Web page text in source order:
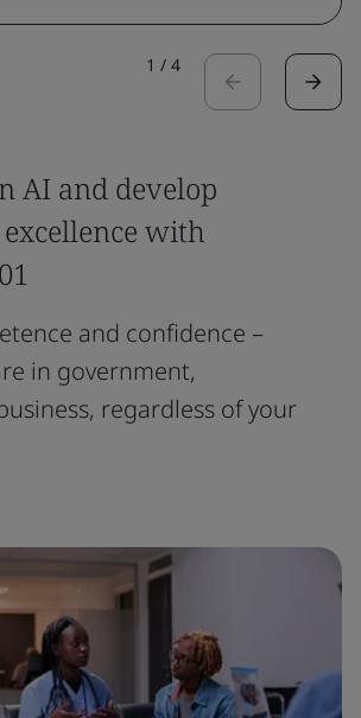
1 / 4
AI and develop
with
and confidence –
in government,
regardless of your